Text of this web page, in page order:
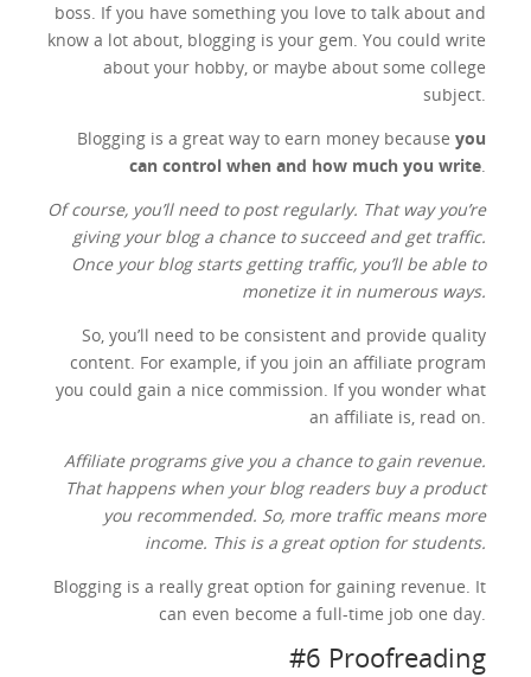
boss. If you have something you love to talk about and
know a lot about, blogging is your gem. You could write
about your hobby, or maybe about some college
subject.
Blogging is a great way to earn money because you
can control when and how much you write.
Of course, you’ll need to post regularly. That way you’re
giving your blog a chance to succeed and get traffic.
Once your blog starts getting traffic, you’ll be able to
monetize it in numerous ways.
So, you’ll need to be consistent and provide quality
content. For example, if you join an affiliate program
you could gain a nice commission. If you wonder what
an affiliate is, read on.
Affiliate programs give you a chance to gain revenue.
That happens when your blog readers buy a product
you recommended. So, more traffic means more
income. This is a great option for students.
Blogging is a really great option for gaining revenue. It
can even become a full-time job one day.
#6 Proofreading